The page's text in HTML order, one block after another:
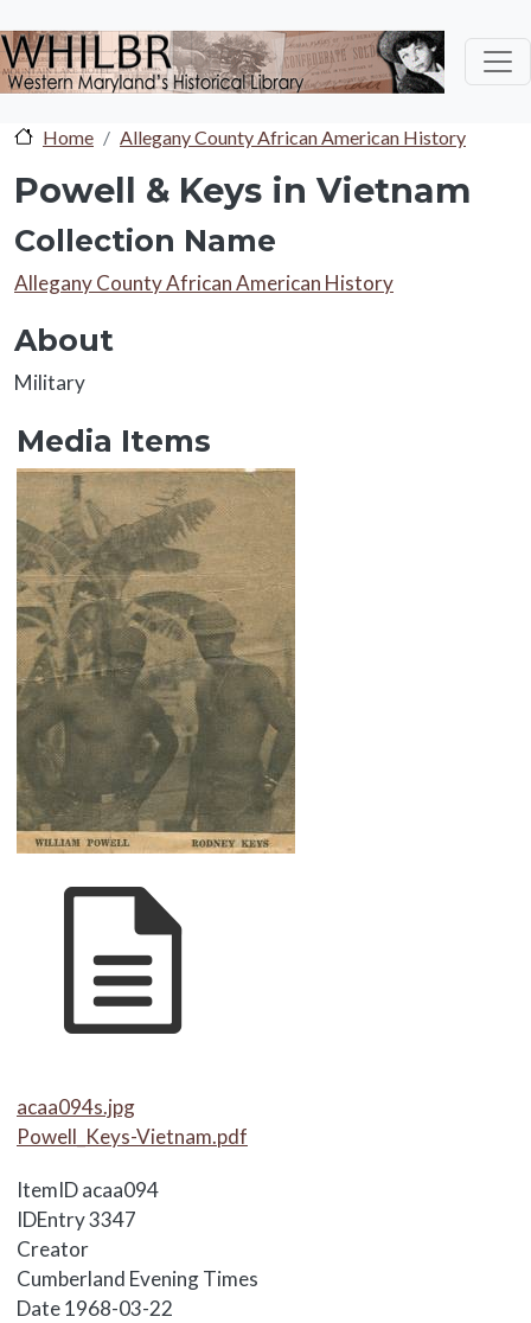
Home Allegany County African American History
Powell & Keys in Vietnam
Collection Name
Collection Name
Allegany County African American History
About
About
Military
Media Items
Media Items
Media Items
acaa094s.jpg
Powell_Keys-Vietnam.pdf
ItemIDacaa094
IDEntry3347
Creator
Cumberland Evening Times
Date1968-03-22